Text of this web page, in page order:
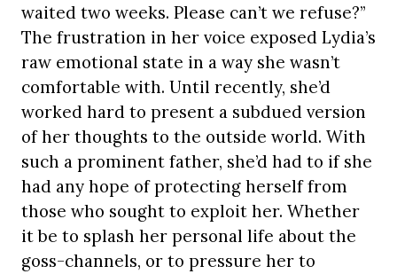
waited two weeks. Please can’t we refuse?”
The frustration in her voice exposed Lydia’s
raw emotional state in a way she wasn’t
comfortable with. Until recently, she’d
worked hard to present a subdued version
of her thoughts to the outside world. With
such a prominent father, she’d had to if she
had any hope of protecting herself from
those who sought to exploit her. Whether
it be to splash her personal life about the
goss-channels, or to pressure her to